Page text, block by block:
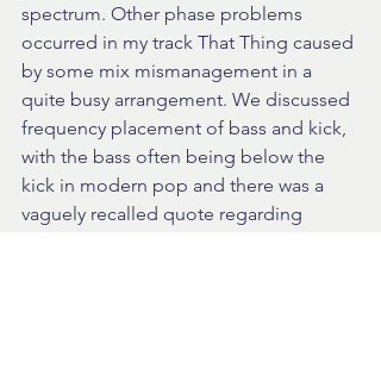
spectrum. Other phase problems
occurred in my track That Thing caused
by some mix mismanagement in a
quite busy arrangement. We discussed
frequency placement of bass and kick,
with the bass often being below the
kick in modern pop and there was a
vaguely recalled quote regarding